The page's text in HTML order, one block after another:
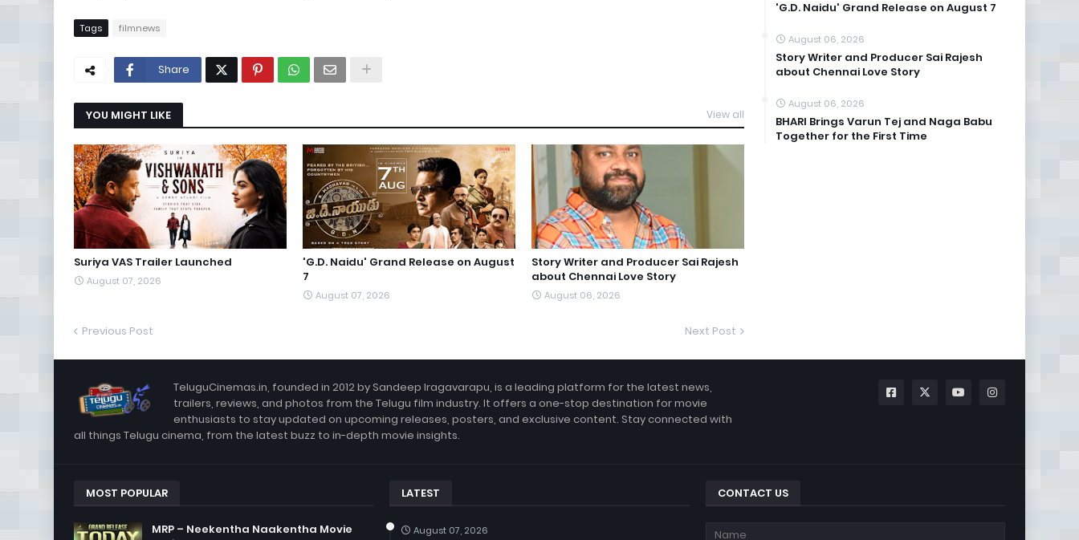
Tags filmnews
Share
YOU MIGHT LIKE View all
Suriya VAS Trailer Launched
August 07, 2026
'G.D. Naidu' Grand Release on August
7
August 07, 2026
Story Writer and Producer Sai Rajesh
about Chennai Love Story
August 06, 2026
Previous Post Next Post
'G.D. Naidu' Grand Release on August 7
August 06, 2026
Story Writer and Producer Sai Rajesh
about Chennai Love Story
August 06, 2026
BHARI Brings Varun Tej and Naga Babu
Together for the First Time
TeluguCinemas.in, founded in 2012 by Sandeep Iragavarapu, is a leading platform for the latest news,
trailers, reviews, and photos from the Telugu film industry. It offers a one-stop destination for movie
enthusiasts to stay updated on upcoming releases, posters, and exclusive content. Stay connected with
all things Telugu cinema, from the latest buzz to in-depth movie insights.
MOST POPULAR
MRP – Neekentha Naakentha Movie
LATEST
August 07, 2026
CONTACT US